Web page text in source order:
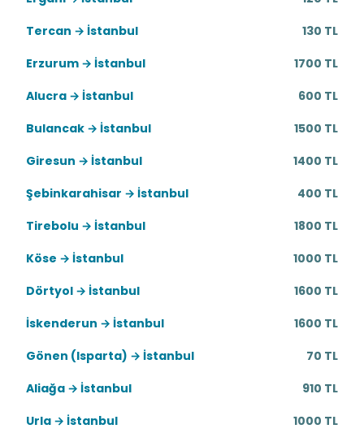
Tercan → İstanbul
130 TL
Erzurum → İstanbul
1700 TL
Alucra → İstanbul
600 TL
Bulancak → İstanbul
1500 TL
Giresun → İstanbul
1400 TL
Şebinkarahisar → İstanbul
400 TL
Tirebolu → İstanbul
1800 TL
Köse → İstanbul
1000 TL
Dörtyol → İstanbul
1600 TL
İskenderun → İstanbul
1600 TL
Gönen (Isparta) → İstanbul
70 TL
Aliağa → İstanbul
910 TL
Urla → İstanbul
1000 TL